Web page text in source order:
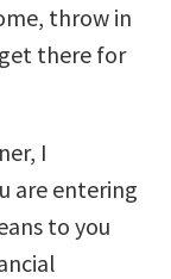
throw in
there for
I
are entering
to you